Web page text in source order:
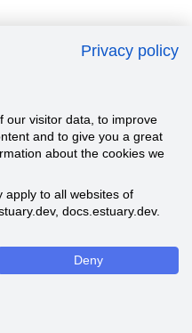
Privacy policy
our visitor data, to improve
and to give you a great
about the cookies we
apply to all websites of
docs.estuary.dev.
Deny